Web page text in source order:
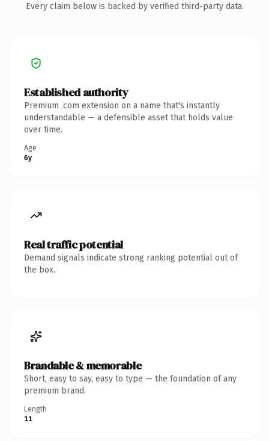
Every claim below is backed by verified third-party data.
Established authority
Premium .com extension on a name that's instantly
understandable — a defensible asset that holds value
over time.
Age
6y
Real traffic potential
Demand signals indicate strong ranking potential out of
the box.
Brandable & memorable
Short, easy to say, easy to type — the foundation of any
premium brand.
Length
11